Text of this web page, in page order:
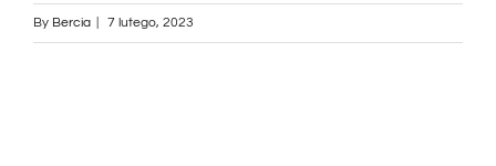
By Bercia 7 lutego, 2023